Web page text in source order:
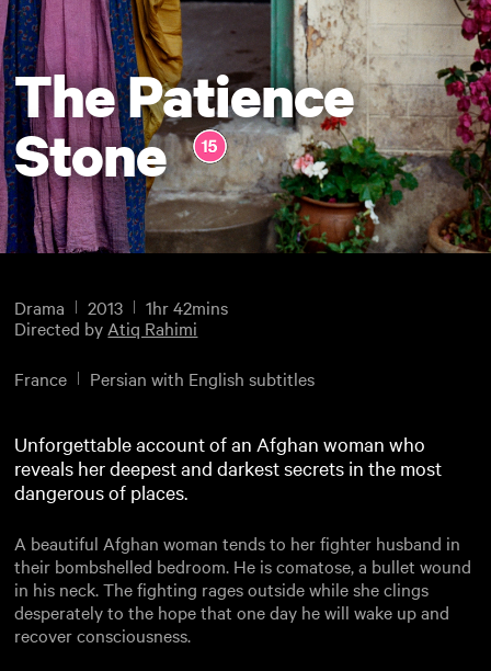
The Patience
Stone
Drama 2013
1hr 42mins
Directed by Atiq Rahimi
France Persian with English subtitles
Unforgettable account of an Afghan woman who
reveals her deepest and darkest secrets in the most
dangerous of places.
A beautiful Afghan woman tends to her fighter husband in
their bombshelled bedroom. He is comatose, a bullet wound
in his neck. The fighting rages outside while she clings
desperately to the hope that one day he will wake up and
recover consciousness.